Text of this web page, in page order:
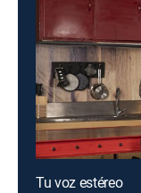
Tu voz estéreo